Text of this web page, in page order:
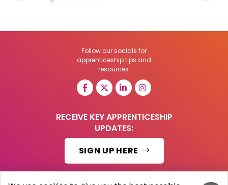
Follow our socials for
apprenticeship tips and
resources:
RECEIVE KEY APPRENTICESHIP
UPDATES:
SIGN UP HERE